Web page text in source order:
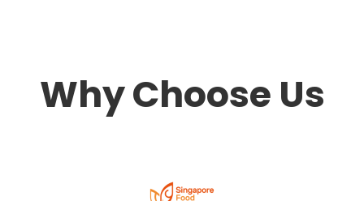
Why Choose Us